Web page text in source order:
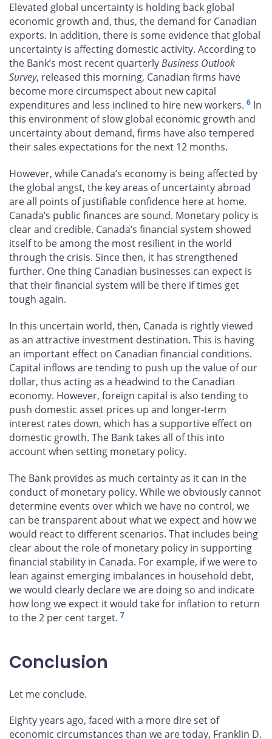
Elevated global uncertainty is holding back global
economic growth and, thus, the demand for Canadian
exports. In addition, there is some evidence that global
uncertainty is affecting domestic activity. According to
the Bank’s most recent quarterlyBusiness Outlook
Survey, released this morning, Canadian firms have
become more circumspect about new capital
expenditures and less inclined to hire new workers. 6 In
this environment of slow global economic growth and
uncertainty about demand, firms have also tempered
their sales expectations for the next 12 months.
However, while Canada’s economy is being affected by
the global angst, the key areas of uncertainty abroad
are all points of justifiable confidence here at home.
Canada’s public finances are sound. Monetary policy is
clear and credible. Canada’s financial system showed
itself to be among the most resilient in the world
through the crisis. Since then, it has strengthened
further. One thing Canadian businesses can expect is
that their financial system will be there if times get
tough again.
In this uncertain world, then, Canada is rightly viewed
as an attractive investment destination. This is having
an important effect on Canadian financial conditions.
Capital inflows are tending to push up the value of our
dollar, thus acting as a headwind to the Canadian
economy. However, foreign capital is also tending to
push domestic asset prices up and longer-term
interest rates down, which has a supportive effect on
domestic growth. The Bank takes all of this into
account when setting monetary policy.
The Bank provides as much certainty as it can in the
conduct of monetary policy. While we obviously cannot
determine events over which we have no control, we
can be transparent about what we expect and how we
would react to different scenarios. That includes being
clear about the role of monetary policy in supporting
financial stability in Canada. For example, if we were to
lean against emerging imbalances in household debt,
we would clearly declare we are doing so and indicate
how long we expect it would take for inflation to return
to the 2 per cent target. 7
Conclusion
Let me conclude.
Eighty years ago, faced with a more dire set of
economic circumstances than we are today, Franklin D.